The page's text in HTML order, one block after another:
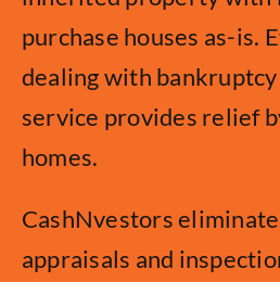
purchase houses as-is.
dealing with
service provides relief
homes.
CashNvestors
appraisals and